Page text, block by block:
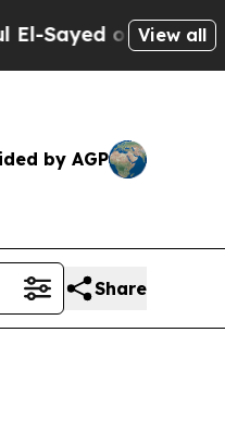
on HistoricView all
by AGP
Share